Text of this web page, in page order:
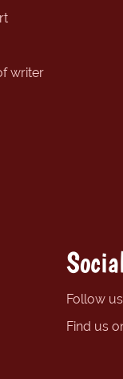
writer
Follow
Find us